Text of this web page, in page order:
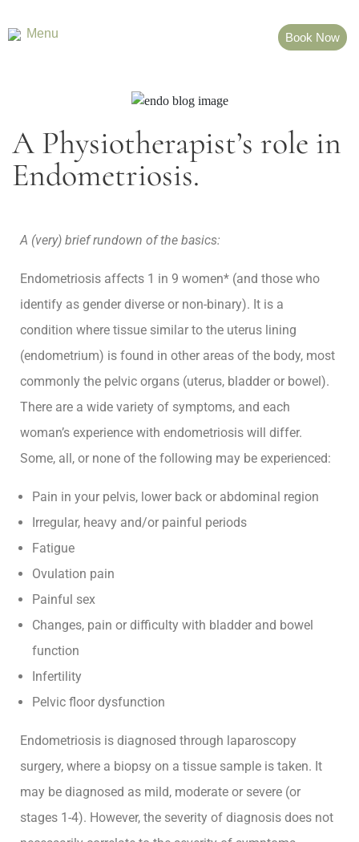
Menu
Home
About
us
Services
Blog
Contact
Grow
Women’s
Health
space
for
women
and
through
anything
life
throws
Book Now
A Physiotherapist’s role in
Endometriosis.
A (very) brief rundown of the basics:
Endometriosis affects 1 in 9 women* (and those who
identify as gender diverse or non-binary). It is a
condition where tissue similar to the uterus lining
(endometrium) is found in other areas of the body, most
commonly the pelvic organs (uterus, bladder or bowel).
There are a wide variety of symptoms, and each
woman’s experience with endometriosis will differ.
Some, all, or none of the following may be experienced:
Pain in your pelvis, lower back or abdominal region
Irregular, heavy and/or painful periods
Fatigue
Ovulation pain
Painful sex
Changes, pain or difficulty with bladder and bowel
function
Infertility
Pelvic floor dysfunction
Endometriosis is diagnosed through laparoscopy
surgery, where a biopsy on a tissue sample is taken. It
may be diagnosed as mild, moderate or severe (or
stages 1-4). However, the severity of diagnosis does not